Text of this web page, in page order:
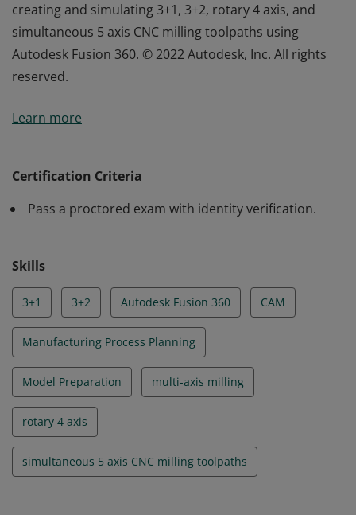
creating and simulating 3+1, 3+2, rotary 4 axis, and
simultaneous 5 axis CNC milling toolpaths using
Autodesk Fusion 360. © 2022 Autodesk, Inc. All rights
reserved.
Expert Certification demonstrates skills for jobs as a
simultaneous 5 axis CNC milling toolpaths using
Learn more
Certification Criteria
Pass a proctored exam with identity verification.
Skills
3+1 3+2 Autodesk Fusion 360 CAM
Manufacturing Process Planning
Model Preparation multi-axis milling
rotary 4 axis
simultaneous 5 axis CNC milling toolpaths